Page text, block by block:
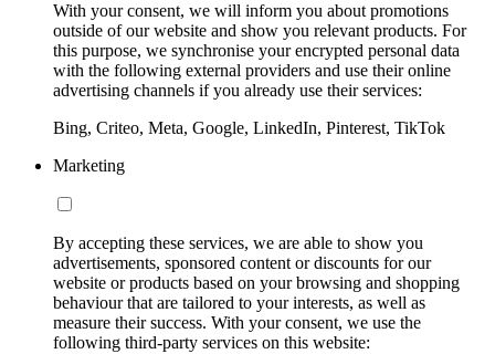
With your consent, we will inform you about promotions
outside of our website and show you relevant products. For
this purpose, we synchronise your encrypted personal data
with the following external providers and use their online
advertising channels if you already use their services:
Bing, Criteo, Meta, Google, LinkedIn, Pinterest, TikTok
Marketing
By accepting these services, we are able to show you
advertisements, sponsored content or discounts for our
website or products based on your browsing and shopping
behaviour that are tailored to your interests, as well as
measure their success. With your consent, we use the
following third-party services on this website: